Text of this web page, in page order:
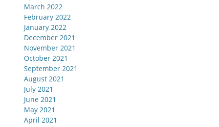
March 2022
February 2022
January 2022
December 2021
November 2021
October 2021
September 2021
August 2021
July 2021
June 2021
May 2021
April 2021